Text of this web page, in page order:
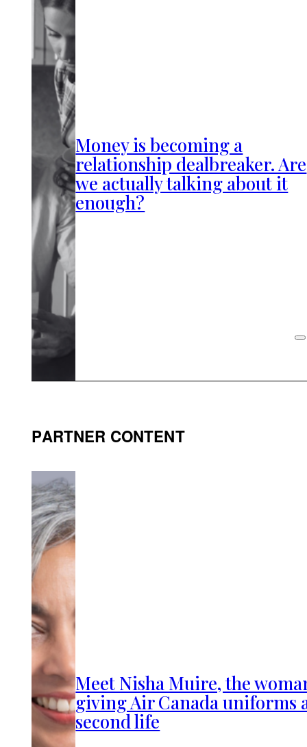
Money is becoming a
relationship dealbreaker. Are
we actually talking about it
enough?
PARTNER CONTENT
Meet Nisha Muire, the
giving Air Canada uniforms
second life